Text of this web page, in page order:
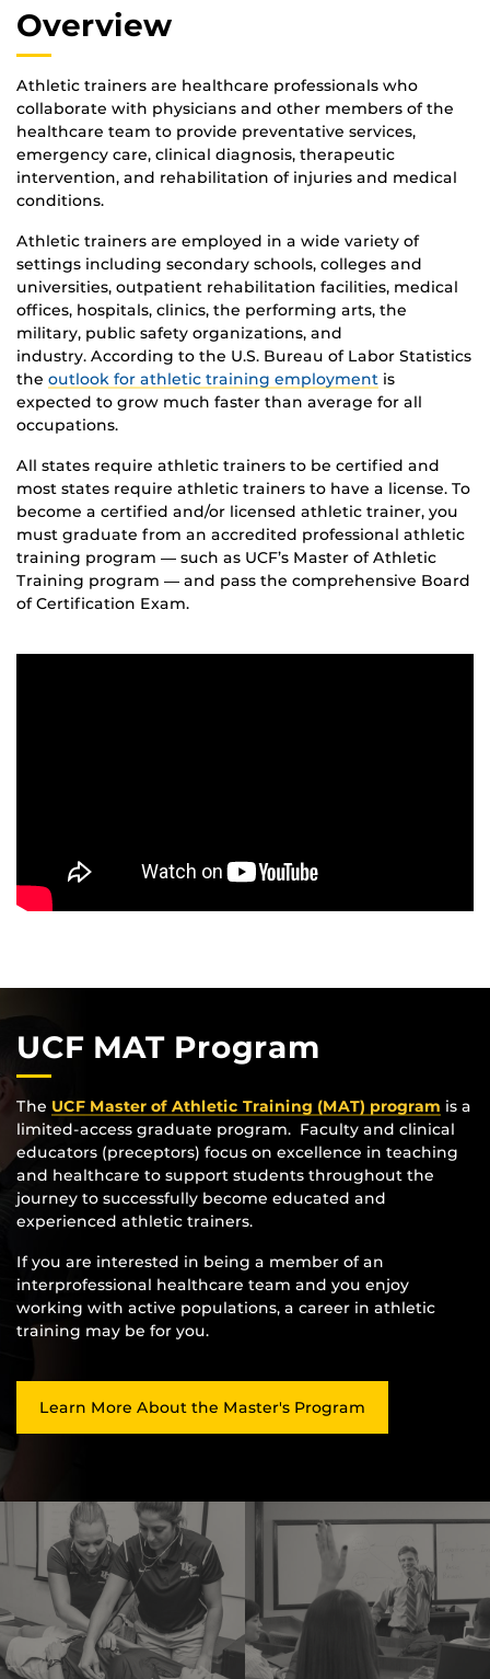
Overview
Athletic trainers are healthcare professionals who
collaborate with physicians and other members of the
healthcare team to provide preventative services,
emergency care, clinical diagnosis, therapeutic
intervention, and rehabilitation of injuries and medical
conditions.
Athletic trainers are employed in a wide variety of
settings including secondary schools, colleges and
universities, outpatient rehabilitation facilities, medical
offices, hospitals, clinics, the performing arts, the
military, public safety organizations, and
industry. According to the U.S. Bureau of Labor Statistics
the outlook for athletic training employment is
expected to grow much faster than average for all
occupations.
All states require athletic trainers to be certified and
most states require athletic trainers to have a license. To
become a certified and/or licensed athletic trainer, you
must graduate from an accredited professional athletic
training program ― such as UCF’s Master of Athletic
Training program ― and pass the comprehensive Board
of Certification Exam.
UCF MAT Program
The UCF Master of Athletic Training (MAT) program is a
limited-access graduate program. Faculty and clinical
educators (preceptors) focus on excellence in teaching
and healthcare to support students throughout the
journey to successfully become educated and
experienced athletic trainers.
If you are interested in being a member of an
interprofessional healthcare team and you enjoy
working with active populations, a career in athletic
training may be for you.
Learn More About the Master's Program